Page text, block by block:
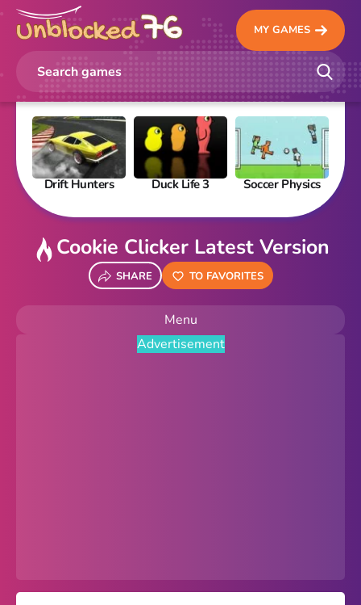
MY GAMES
Drift Hunters Duck Life 3 Soccer Physics
Cookie Clicker Latest Version
SHARE TO FAVORITES
Menu
Premium
Advertisement